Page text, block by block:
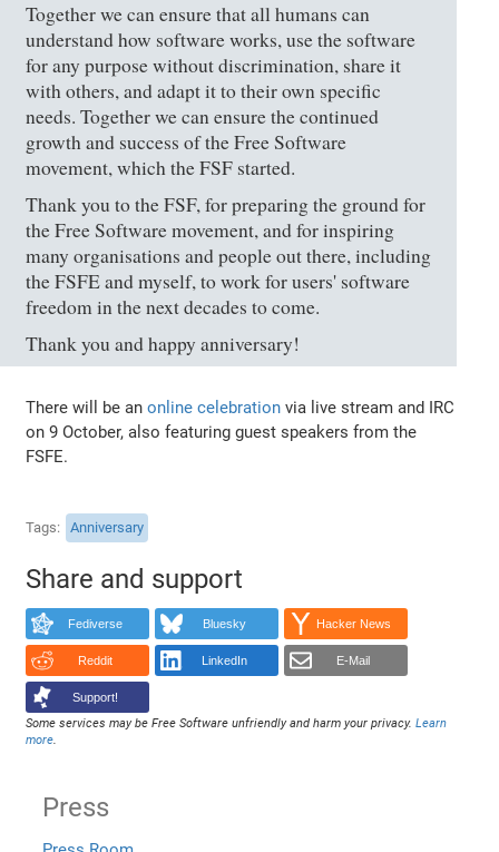
Together we can ensure that all humans can
understand how software works, use the software
for any purpose without discrimination, share it
with others, and adapt it to their own specific
needs. Together we can ensure the continued
growth and success of the Free Software
movement, which the FSF started.
Thank you to the FSF, for preparing the ground for
the Free Software movement, and for inspiring
many organisations and people out there, including
the FSFE and myself, to work for users' software
freedom in the next decades to come.
Thank you and happy anniversary!
There will be anonline celebration via live stream and IRC
on 9 October, also featuring guest speakers from the
FSFE.
Tags Anniversary
Share and support
Fediverse Bluesky Hacker News
Reddit LinkedIn E-Mail
Support!
Some services may be Free Software unfriendly and harm your privacy.Learn
more.
Press